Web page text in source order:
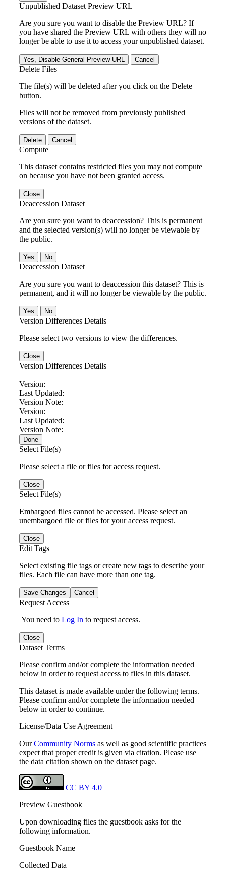
Unpublished Dataset Preview URL
Are you sure you want to disable the Preview URL? If
you have shared the Preview URL with others they will no
longer be able to use it to access your unpublished dataset.
Yes, Disable General Preview URL Cancel
Delete Files
The file(s) will be deleted after you click on the Delete
button.
Files will not be removed from previously published
versions of the dataset.
Delete Cancel
Compute
This dataset contains restricted files you may not compute
on because you have not been granted access.
Close
Deaccession Dataset
Are you sure you want to deaccession? This is permanent
and the selected version(s) will no longer be viewable by
the public.
No
Deaccession Dataset
Are you sure you want to deaccession this dataset? This is
permanent, and it will no longer be viewable by the public.
No
Version Differences Details
Please select two versions to view the differences.
Close
Version Differences Details
Version:
Last Updated:
Version Note:
Version:
Last Updated:
Version Note:
Done
Select File(s)
Please select a file or files for access request.
Close
Select File(s)
Embargoed files cannot be accessed. Please select an
unembargoed file or files for your access request.
Close
Edit Tags
Select existing file tags or create new tags to describe your
files. Each file can have more than one tag.
Save Changes Cancel
Request Access
You need to Log In to request access.
Close
Dataset Terms
Please confirm and/or complete the information needed
below in order to request access to files in this dataset.
This dataset is made available under the following terms.
Please confirm and/or complete the information needed
below in order to continue.
License/Data Use Agreement
OurCommunity Norms as well as good scientific practices
expect that proper credit is given via citation. Please use
the data citation shown on the dataset page.
CC BY 4.0
Preview Guestbook
Upon downloading files the guestbook asks for the
following information.
Guestbook Name
Collected Data